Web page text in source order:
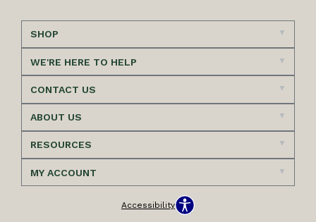
SHOP
WE'RE HERE TO HELP
CONTACT US
ABOUT US
RESOURCES
MY ACCOUNT
Accessibility